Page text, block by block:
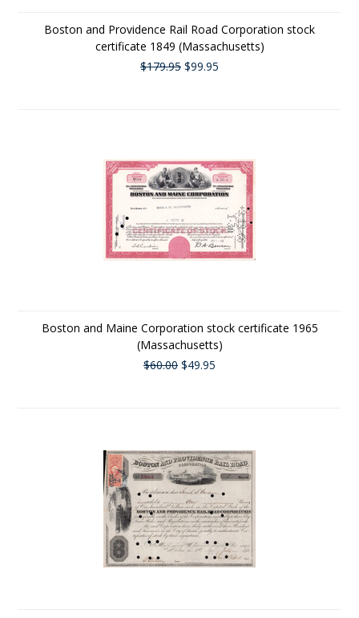
Boston and Providence Rail Road Corporation stock
certificate 1849 (Massachusetts)
$179.95 $99.95
Boston and Maine Corporation stock certificate 1965
(Massachusetts)
$60.00 $49.95